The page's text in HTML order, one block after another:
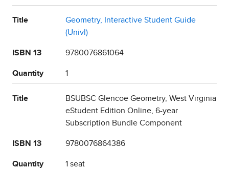
Title
Geometry, Interactive Student Guide
(Univl)
ISBN 13 9780076861064
Quantity 1
Title
BSUBSC Glencoe Geometry, West Virginia
eStudent Edition Online, 6-year
Subscription Bundle Component
ISBN 13 9780076864386
Quantity 1 seat